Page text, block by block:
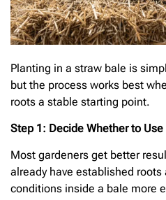
Planting in a straw bale is
but the process works best
roots a stable starting point.
Step 1: Decide Whether to
Most gardeners get better
already have established
conditions inside a bale more